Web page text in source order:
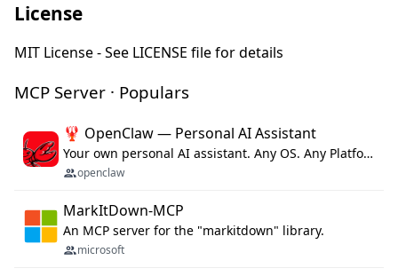
License
MIT License - See LICENSE file for details
MCP Server · Populars
🦞 OpenClaw — Personal AI Assistant
Your own personal AI assistant. Any OS. Any Platform. The lobster way. 🦞
openclaw
MarkItDown-MCP
An MCP server for the "markitdown" library.
microsoft